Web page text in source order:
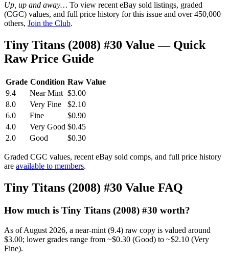
Up, up and away… To view recent eBay sold listings, graded
(CGC) values, and full price history for this issue and over 450,000
others, Join the Club.
Tiny Titans (2008) #30 Value — Quick
Raw Price Guide
Grade Condition Raw Value
9.4
Near Mint $3.00
8.0
Very Fine
$2.10
6.0
Fine
$0.90
4.0
Very Good $0.45
2.0
Good $0.30
Graded CGC values, recent eBay sold comps, and full price history
are available to members.
Tiny Titans (2008) #30 Value FAQ
How much is Tiny Titans (2008) #30 worth?
As of August 2026, a near-mint (9.4) raw copy is valued around
$3.00; lower grades range from ~$0.30 (Good) to ~$2.10 (Very
Fine).